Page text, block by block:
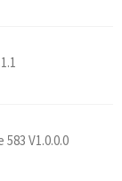
V1.0.0.0